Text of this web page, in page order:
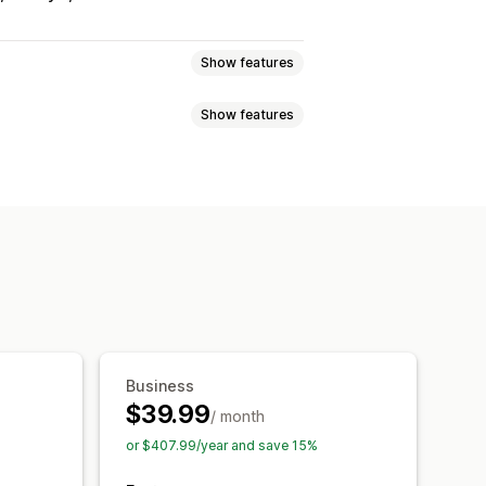
Show features
Custom forms
CSS
Show features
Business
$39.99/ month
or $407.99/year and save 15%